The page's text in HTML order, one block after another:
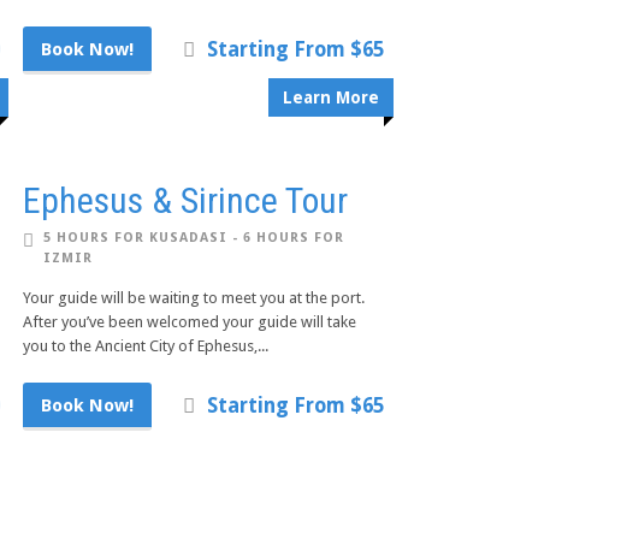
Book Now! Starting From $65
Learn More
Ephesus & Sirince Tour
5 HOURS FOR KUSADASI - 6 HOURS FOR
IZMIR
Your guide will be waiting to meet you at the port.
After you’ve been welcomed your guide will take
you to the Ancient City of Ephesus,...
Book Now! Starting From $65